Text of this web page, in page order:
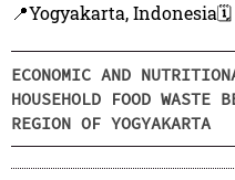
📍Yogyakarta, Indonesia🗓️
ECONOMIC AND
HOUSEHOLD FOOD
REGION OF YOGYAKARTA